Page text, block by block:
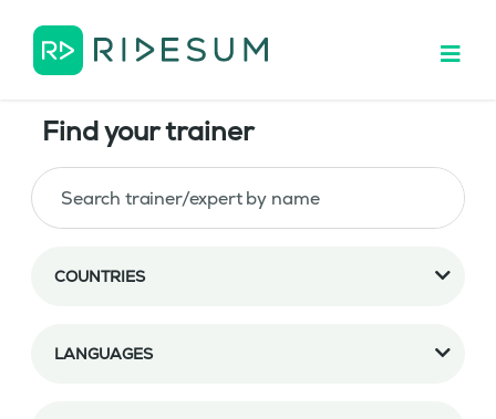
Find your trainer
COUNTRIES
LANGUAGES